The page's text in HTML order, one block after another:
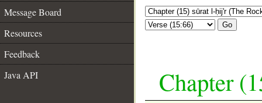
Message Board
Resources
Feedback
Java API
Go
Chapter